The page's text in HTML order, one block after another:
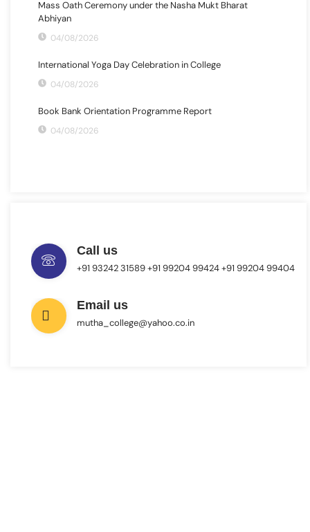
Mass Oath Ceremony under the Nasha Mukt Bharat
Abhiyan
04/08/2026
International Yoga Day Celebration in College
04/08/2026
Book Bank Orientation Programme Report
04/08/2026
Call us
+91 93242 31589 ‎+91 99204 99424 +91 99204 99404
Email us
mutha_college@yahoo.co.in